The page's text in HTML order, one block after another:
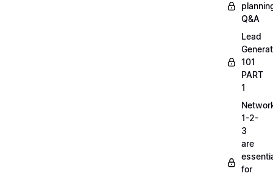
Q&A
Lead
101
PART
1
1-2-
3
are
for